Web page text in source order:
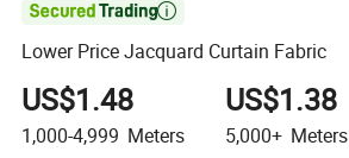

Lower Price Jacquard Curtain Fabric
US$1.48
1,000-4,999 Meters
US$1.38
5,000+ Meters